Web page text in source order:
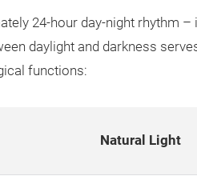
24-hour day-night rhythm
daylight and darkness
functions:
Natural Light